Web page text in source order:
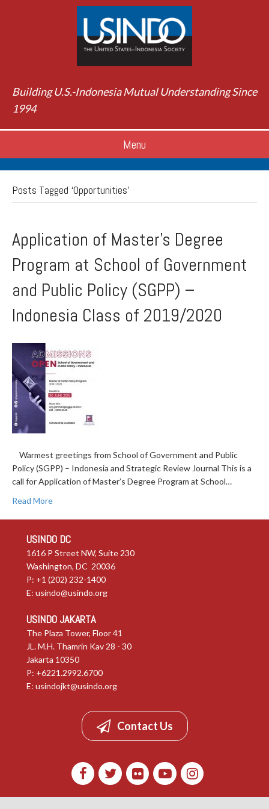
Building U.S.-Indonesia Mutual Understanding Since
1994
Menu
Posts Tagged ‘Opportunities’
Application of Master’s Degree
Program at School of Government
and Public Policy (SGPP) –
Indonesia Class of 2019/2020
Warmest greetings from School of Government and Public
Policy (SGPP) – Indonesia and Strategic Review Journal This is a
call for Application of Master’s Degree Program at School…
Read More
USINDO DC
1616 P Street NW, Suite 230
Washington, DC 20036
P: +1 (202) 232-1400
E: usindo@usindo.org
USINDO JAKARTA
The Plaza Tower, Floor 41
JL. M.H. Thamrin Kav 28 - 30
Jakarta 10350
P: +6221.2992.6700
E: usindojkt@usindo.org
Contact Us